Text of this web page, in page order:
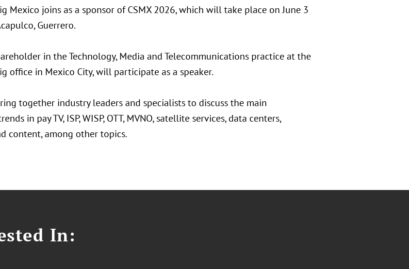
Mexico joins as a sponsor of CSMX 2026, which will take place on June 3
Guerrero.
in the Technology, Media and Telecommunications practice at the
office in Mexico City, will participate as a speaker.
together industry leaders and specialists to discuss the main
in pay TV, ISP, WISP, OTT, MVNO, satellite services, data centers,
content, among other topics.
In: